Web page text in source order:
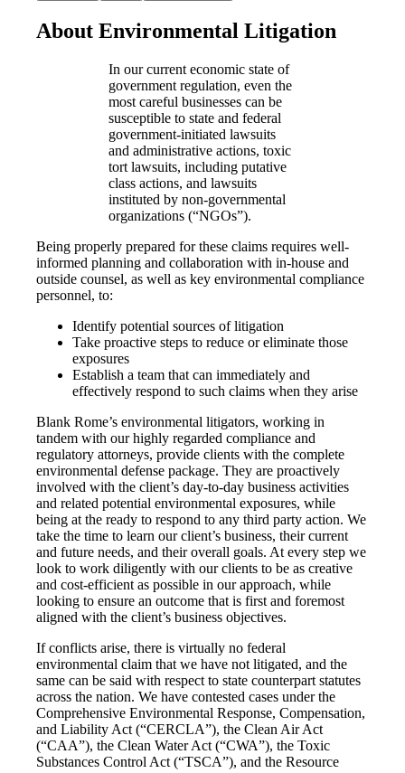
About Environmental Litigation
In our current economic state of
government regulation, even the
most careful businesses can be
susceptible to state and federal
government-initiated lawsuits
and administrative actions, toxic
tort lawsuits, including putative
class actions, and lawsuits
instituted by non-governmental
organizations (“NGOs”).
Being properly prepared for these claims requires well-
informed planning and collaboration with in-house and
outside counsel, as well as key environmental compliance
personnel, to:
Identify potential sources of litigation
Take proactive steps to reduce or eliminate those
exposures
Establish a team that can immediately and
effectively respond to such claims when they arise
Blank Rome’s environmental litigators, working in
tandem with our highly regarded compliance and
regulatory attorneys, provide clients with the complete
environmental defense package. They are proactively
involved with the client’s day-to-day business activities
and related potential environmental exposures, while
being at the ready to respond to any third party action. We
take the time to learn our client’s business, their current
and future needs, and their overall goals. At every step we
look to work diligently with our clients to be as creative
and cost-efficient as possible in our approach, while
looking to ensure an outcome that is first and foremost
aligned with the client’s business objectives.
If conflicts arise, there is virtually no federal
environmental claim that we have not litigated, and the
same can be said with respect to state counterpart statutes
across the nation. We have contested cases under the
Comprehensive Environmental Response, Compensation,
and Liability Act (“CERCLA”), the Clean Air Act
(“CAA”), the Clean Water Act (“CWA”), the Toxic
Substances Control Act (“TSCA”), and the Resource